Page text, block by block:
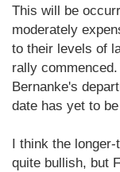
This will be
moderately
to their levels of
rally
Bernanke's
date has yet to
I think the
quite bullish, but